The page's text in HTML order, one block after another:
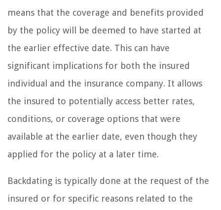
means that the coverage and benefits provided
by the policy will be deemed to have started at
the earlier effective date. This can have
significant implications for both the insured
individual and the insurance company. It allows
the insured to potentially access better rates,
conditions, or coverage options that were
available at the earlier date, even though they
applied for the policy at a later time.
Backdating is typically done at the request of the
insured or for specific reasons related to the